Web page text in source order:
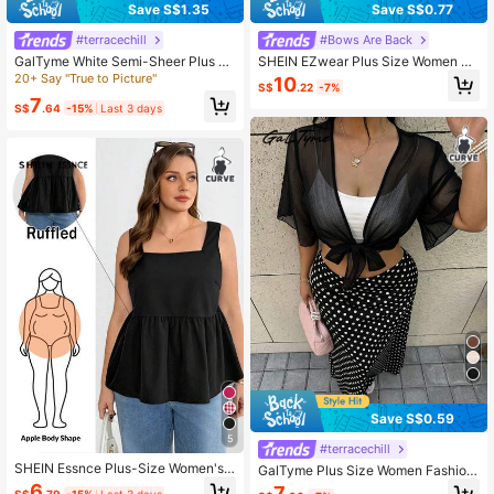
Save S$1.35
#terracechill
GalTyme White Semi-Sheer Plus Si
ze Light Jacket, Minimalist Elegant
Beach Formal Summer
20+ Say "True to Picture"
S$7.64 -15% Last 3 days
5
SHEIN Essnce Plus-Size Women's
Black Summer Casual Everyday Ba
Save S$0.77
#Bows Are Back
SHEIN EZwear Plus Size Women Mi
nt Green Front Tie Short Sleeve Shi
rt, Cover Up Top, Chiffon Beach Ba
S$10.22 -7%
Save S$0.59
#terracechill
GalTyme Plus Size Women Fashion
able Versatile Sheer Tie-Up Top, Su